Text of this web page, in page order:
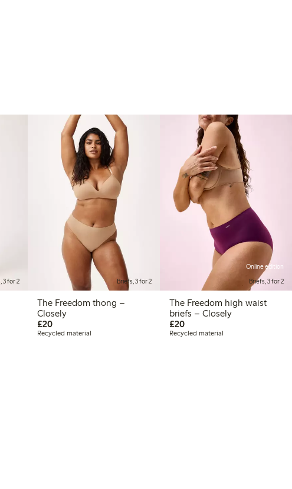
3 for 2 Briefs, 3 for 2
The Freedom thong –
Closely
£20£20.00
Recycled material
Online edition
Briefs, 3 for 2
The Freedom high waist
briefs – Closely
£20£20.00
Recycled material